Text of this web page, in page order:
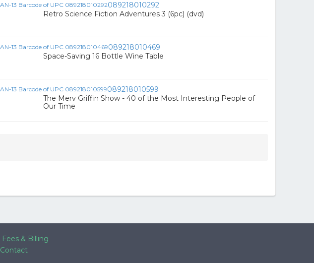
089218010292
Retro Science Fiction Adventures 3 (6pc) (dvd)
089218010469
Space-Saving 16 Bottle Wine Table
089218010599
The Merv Griffin Show - 40 of the Most Interesting People of
Our Time
Fees & Billing
Contact